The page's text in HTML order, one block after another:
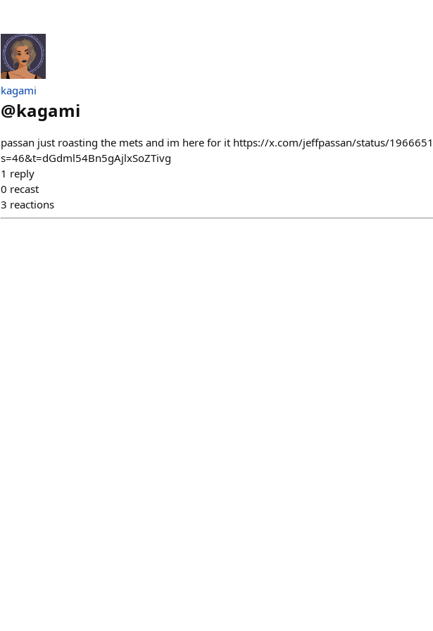
kagami
@kagami
passan just roasting the mets and im here for it https://x.com/jeffpassan/status/
s=46&t=dGdml54Bn5gAjlxSoZTivg
1 reply
0 recast
3 reactions